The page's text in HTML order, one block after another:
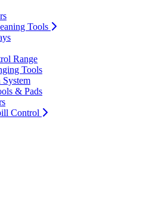
Tools
Range
Tools
System
& Pads
Control